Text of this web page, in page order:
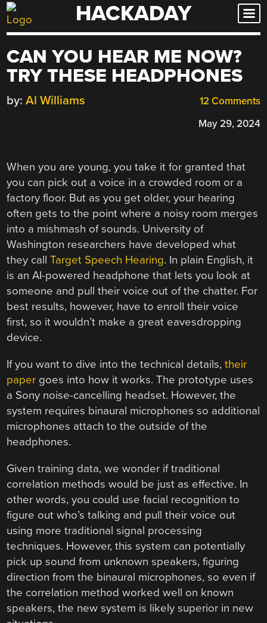
Skip
to
HACKADAY
CAN YOU HEAR ME NOW?
TRY THESE HEADPHONES
12 Comments
by: Al Williams
May 29, 2024
When you are young, you take it for granted that
you can pick out a voice in a crowded room or a
factory floor. But as you get older, your hearing
often gets to the point where a noisy room merges
into a mishmash of sounds. University of
Washington researchers have developed what
they callTarget Speech Hearing. In plain English, it
is an AI-powered headphone that lets you look at
someone and pull their voice out of the chatter. For
best results, however, have to enroll their voice
first, so it wouldn’t make a great eavesdropping
device.
If you want to dive into the technical details,their
paper goes into how it works. The prototype uses
a Sony noise-cancelling headset. However, the
system requires binaural microphones so additional
microphones attach to the outside of the
headphones.
Given training data, we wonder if traditional
correlation methods would be just as effective. In
other words, you could use facial recognition to
figure out who’s talking and pull their voice out
using more traditional signal processing
techniques. However, this system can potentially
pick up sound from unknown speakers, figuring
direction from the binaural microphones, so even if
the correlation method worked well on known
speakers, the new system is likely superior in new